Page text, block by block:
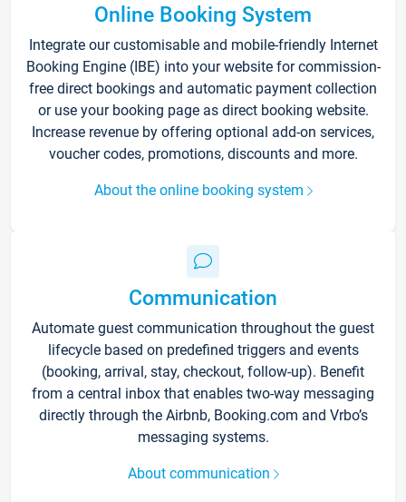
Online Booking System
Integrate our customisable and mobile-friendly Internet
Booking Engine (IBE) into your website for commission-
free direct bookings and automatic payment collection
or use your booking page as direct booking website.
Increase revenue by offering optional add-on services,
voucher codes, promotions, discounts and more.
About the online booking system
Communication
Automate guest communication throughout the guest
lifecycle based on predefined triggers and events
(booking, arrival, stay, checkout, follow-up). Benefit
from a central inbox that enables two-way messaging
directly through the Airbnb, Booking.com and Vrbo’s
messaging systems.
About communication